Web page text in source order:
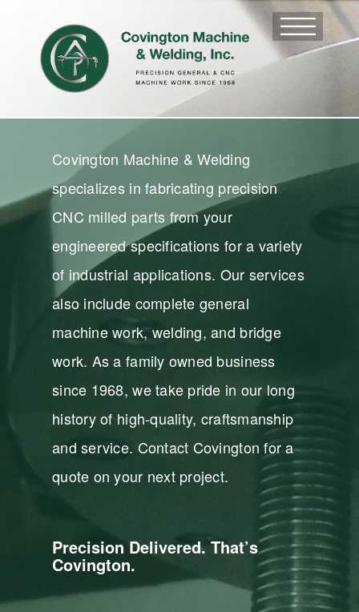
Covington Machine & Welding
specializes in fabricating precision
CNC milled parts from your
engineered specifications for a variety
of industrial applications. Our services
also include complete general
machine work, welding, and bridge
work. As a family owned business
since 1968, we take pride in our long
history of high-quality, craftsmanship
and service. Contact Covington for a
quote on your next project.
Precision Delivered. That’s
Covington.